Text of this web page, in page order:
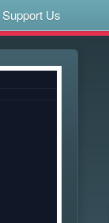
Support Us